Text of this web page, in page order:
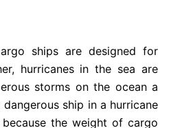
ships are designed for
hurricanes in the sea are
storms on the ocean a
ship in a hurricane
the weight of cargo